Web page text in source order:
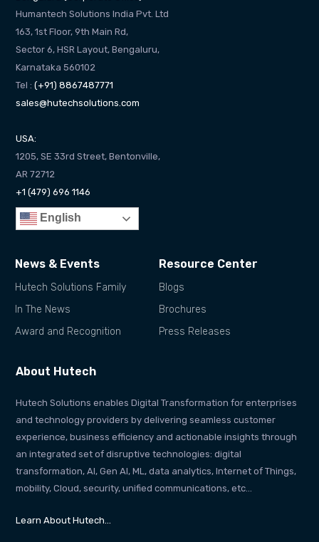
Humantech Solutions India Pvt. Ltd
163, 1st Floor, 9th Main Rd,
Sector 6, HSR Layout, Bengaluru,
Karnataka 560102
Tel :(+91) 8867487771
sales@hutechsolutions.com
USA:
1205, SE 33rd Street, Bentonville,
AR 72712
+1 (479) 696 1146
English
News & Events
Hutech Solutions Family
In The News
Award and Recognition
Resource Center
Blogs
Brochures
Press Releases
About Hutech
Hutech Solutions enables Digital Transformation for enterprises
and technology providers by delivering seamless customer
experience, business efficiency and actionable insights through
an integrated set of disruptive technologies: digital
transformation, AI, Gen AI, ML, data analytics, Internet of Things,
mobility, Cloud, security, unified communications, etc…
Learn About Hutech…